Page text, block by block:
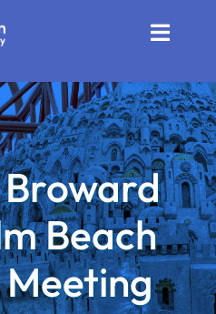
Toggle
Beach